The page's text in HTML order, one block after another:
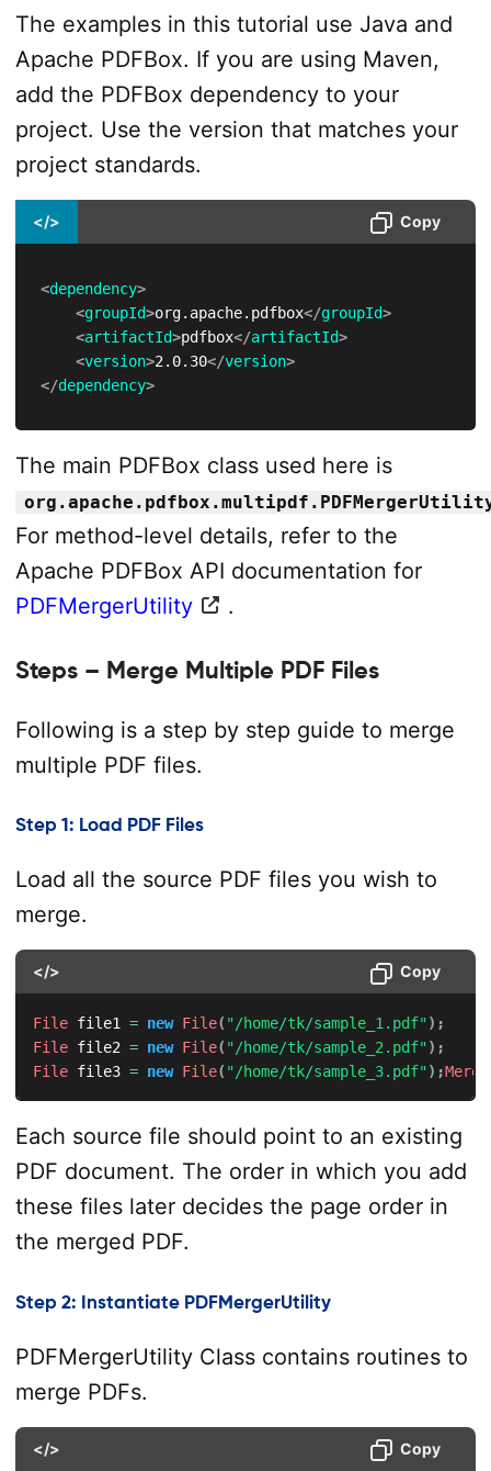
The examples in this tutorial use Java and
Apache PDFBox. If you are using Maven,
add the PDFBox dependency to your
project. Use the version that matches your
project standards.
</> Copy
<dependency>
<groupId>org.apache.pdfbox</groupId>
<artifactId>pdfbox</artifactId>
<version>2.0.30</version>
</dependency>
The main PDFBox class used here is
For method-level details, refer to the
Apache PDFBox API documentation for
PDFMergerUtility
.
Steps – Merge Multiple PDF Files
Following is a step by step guide to merge
multiple PDF files.
Step 1: Load PDF Files
Load all the source PDF files you wish to
merge.
</> Copy
File file1 = new File( "/home/tk/sample_1.pdf") ;
File file2 = new File( "/home/tk/sample_2.pdf") ;
File file3 = new File( "/home/tk/sample_3.pdf") ;Merge
Each source file should point to an existing
PDF document. The order in which you add
these files later decides the page order in
the merged PDF.
Step 2: Instantiate PDFMergerUtility
PDFMergerUtility Class contains routines to
merge PDFs.
</> Copy